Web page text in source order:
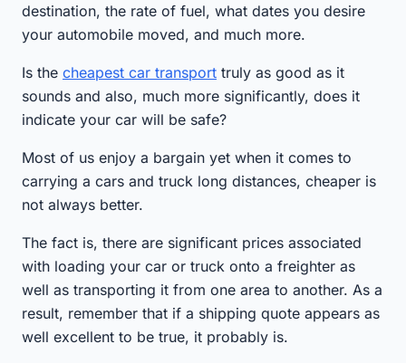
destination, the rate of fuel, what dates you desire
your automobile moved, and much more.
Is the cheapest car transport truly as good as it
sounds and also, much more significantly, does it
indicate your car will be safe?
Most of us enjoy a bargain yet when it comes to
carrying a cars and truck long distances, cheaper is
not always better.
The fact is, there are significant prices associated
with loading your car or truck onto a freighter as
well as transporting it from one area to another. As a
result, remember that if a shipping quote appears as
well excellent to be true, it probably is.